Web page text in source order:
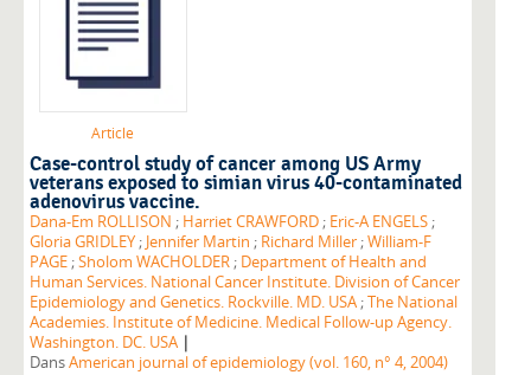
Article
Case-control study of cancer among US Army
veterans exposed to simian virus 40-contaminated
adenovirus vaccine.
Dana-Em ROLLISON ; Harriet CRAWFORD ; Eric-A ENGELS ;
Gloria GRIDLEY ; Jennifer Martin ; Richard Miller ;William-F
PAGE ;Sholom WACHOLDER ; Department of Health and
Human Services. National Cancer Institute. Division of Cancer
Epidemiology and Genetics. Rockville. MD. USA ;The National
Academies. Institute of Medicine. Medical Follow-up Agency.
Washington. DC. USA |
DansAmerican journal of epidemiology (vol. 160, n° 4, 2004)